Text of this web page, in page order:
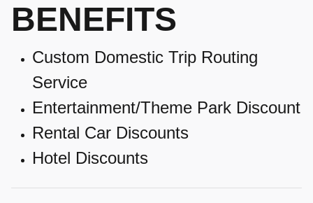
BENEFITS
Custom Domestic Trip Routing
Service
Entertainment/Theme Park Discount
Rental Car Discounts
Hotel Discounts